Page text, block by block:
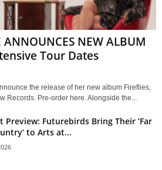
ANNOUNCES NEW ALBUM
Tour Dates
the release of her new album Fireflies,
Records. Pre-order here. Alongside the...
Preview: Futurebirds Bring Their ‘Far
to Arts at...